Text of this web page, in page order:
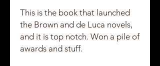
This is the book that launched
the Brown and de Luca novels,
and it is top notch. Won a pile of
awards and stuff.